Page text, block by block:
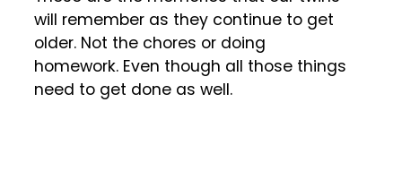
will remember as they continue to get
older. Not the chores or doing
homework. Even though all those things
need to get done as well.